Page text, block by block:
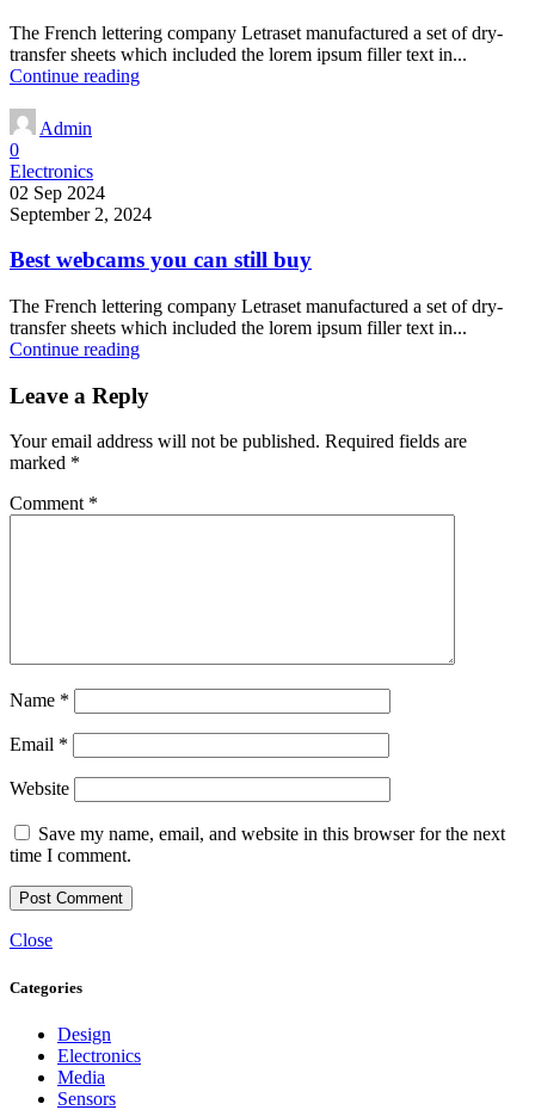
The French lettering company Letraset manufactured a set of dry-
transfer sheets which included the lorem ipsum filler text in...
Continue reading
Admin
0
Electronics
02 Sep 2024
September 2, 2024
Best webcams you can still buy
The French lettering company Letraset manufactured a set of dry-
transfer sheets which included the lorem ipsum filler text in...
Continue reading
Leave a Reply
Your email address will not be published. Required fields are
marked *
Comment *
Name *
Email *
Website
Save my name, email, and website in this browser for the next
time I comment.
Close
Categories
Design
Electronics
Media
Sensors